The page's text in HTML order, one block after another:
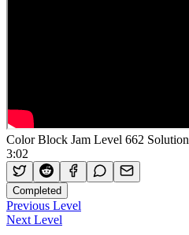
Color Block Jam Level 662 Solution
3:02
Completed
Previous Level
Next Level